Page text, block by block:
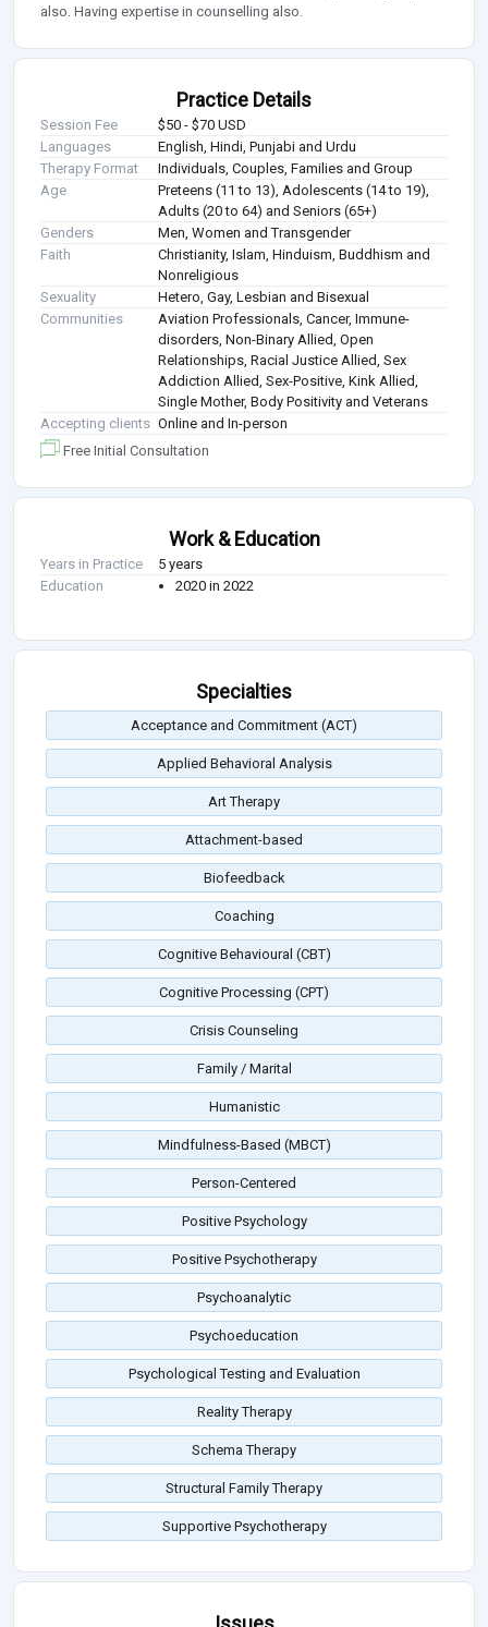
also. Having expertise in counselling also.
Practice Details
Session Fee
$50 - $70 USD
Languages
English, Hindi, Punjabi and Urdu
Therapy Format
Individuals, Couples, Families and Group
Age
Preteens (11 to 13), Adolescents (14 to 19),
Adults (20 to 64) and Seniors (65+)
Genders
Men, Women and Transgender
Faith
Christianity, Islam, Hinduism, Buddhism and
Nonreligious
Sexuality
Hetero, Gay, Lesbian and Bisexual
Communities
Aviation Professionals, Cancer, Immune-
disorders, Non-Binary Allied, Open
Relationships, Racial Justice Allied, Sex
Addiction Allied, Sex-Positive, Kink Allied,
Single Mother, Body Positivity and Veterans
Accepting clients Online and In-person
Free Initial Consultation
Work & Education
Years in Practice
5 years
Education
2020 in 2022
Specialties
Acceptance and Commitment (ACT)
Applied Behavioral Analysis
Art Therapy
Attachment-based
Biofeedback
Coaching
Cognitive Behavioural (CBT)
Cognitive Processing (CPT)
Crisis Counseling
Family / Marital
Humanistic
Mindfulness-Based (MBCT)
Person-Centered
Positive Psychology
Positive Psychotherapy
Psychoanalytic
Psychoeducation
Psychological Testing and Evaluation
Reality Therapy
Schema Therapy
Structural Family Therapy
Supportive Psychotherapy